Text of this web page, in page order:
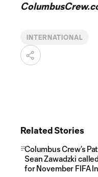
INTERNATIONAL
Related Stories
Columbus Crew’s
Sean Zawadzki
for November FIFA